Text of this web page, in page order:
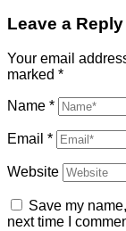
Leave a Reply
Your email
marked *
Name *
Email *
Website
Save my
next time I